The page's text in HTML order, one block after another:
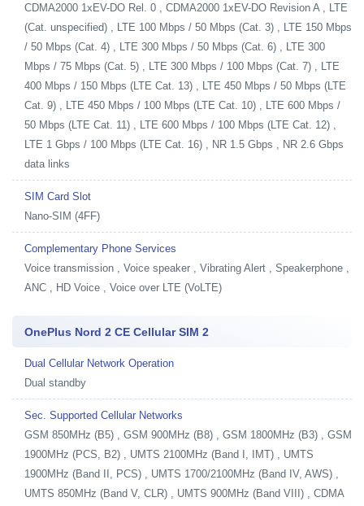
CDMA2000 1xEV-DO Rel. 0 , CDMA2000 1xEV-DO Revision A , LTE
(Cat. unspecified) , LTE 100 Mbps / 50 Mbps (Cat. 3) , LTE 150 Mbps
/ 50 Mbps (Cat. 4) , LTE 300 Mbps / 50 Mbps (Cat. 6) , LTE 300
Mbps / 75 Mbps (Cat. 5) , LTE 300 Mbps / 100 Mbps (Cat. 7) , LTE
400 Mbps / 150 Mbps (LTE Cat. 13) , LTE 450 Mbps / 50 Mbps (LTE
Cat. 9) , LTE 450 Mbps / 100 Mbps (LTE Cat. 10) , LTE 600 Mbps /
50 Mbps (LTE Cat. 11) , LTE 600 Mbps / 100 Mbps (LTE Cat. 12) ,
LTE 1 Gbps / 100 Mbps (LTE Cat. 16) , NR 1.5 Gbps , NR 2.6 Gbps
data links
SIM Card Slot
Nano-SIM (4FF)
Complementary Phone Services
Voice transmission , Voice speaker , Vibrating Alert , Speakerphone ,
ANC , HD Voice , Voice over LTE (VoLTE)
OnePlus Nord 2 CE Cellular SIM 2
Dual Cellular Network Operation
Dual standby
Sec. Supported Cellular Networks
GSM 850MHz (B5) , GSM 900MHz (B8) , GSM 1800MHz (B3) , GSM
1900MHz (PCS, B2) , UMTS 2100MHz (Band I, IMT) , UMTS
1900MHz (Band II, PCS) , UMTS 1700/2100MHz (Band IV, AWS) ,
UMTS 850MHz (Band V, CLR) , UMTS 900MHz (Band VIII) , CDMA